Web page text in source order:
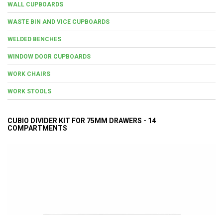
WALL CUPBOARDS
WASTE BIN AND VICE CUPBOARDS
WELDED BENCHES
WINDOW DOOR CUPBOARDS
WORK CHAIRS
WORK STOOLS
CUBIO DIVIDER KIT FOR 75MM DRAWERS - 14
COMPARTMENTS